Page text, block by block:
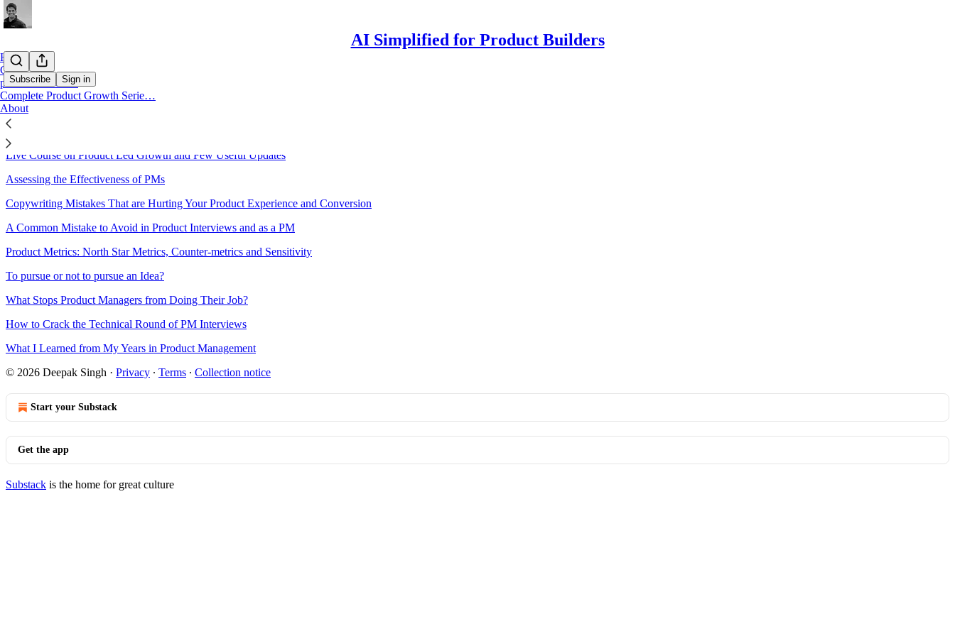
AI Simplified for Product Builders
Subscribe Sign in
Home
Chat
pmcurve Courses
Complete Product Growth Serie…
About
Sitemap - 2022 - AI Simplified for Product Builders
Live Course on Product Led Growth and Few Useful Updates
Assessing the Effectiveness of PMs
Copywriting Mistakes That are Hurting Your Product Experience and Conversion
A Common Mistake to Avoid in Product Interviews and as a PM
Product Metrics: North Star Metrics, Counter-metrics and Sensitivity
To pursue or not to pursue an Idea?
What Stops Product Managers from Doing Their Job?
How to Crack the Technical Round of PM Interviews
What I Learned from My Years in Product Management
© 2026 Deepak Singh · Privacy ∙ Terms ∙ Collection notice
Start your Substack
Get the app
Substack is the home for great culture